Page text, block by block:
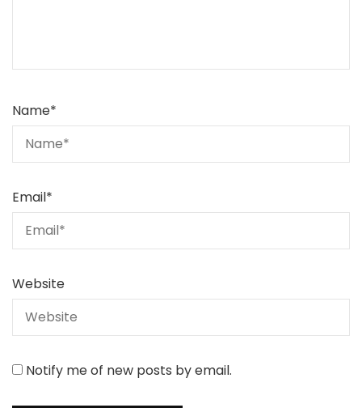
Name*
Email*
Website
Notify me of new posts by email.